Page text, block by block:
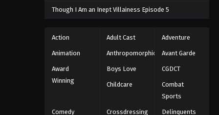
Though I Am an Inept Villainess Episode 5
Action Adult Cast Adventure
Animation Anthropomorphic Avant Garde
Award
Winning
Boys Love CGDCT
Childcare
Combat
Sports
Comedy Crossdressing Delinquents